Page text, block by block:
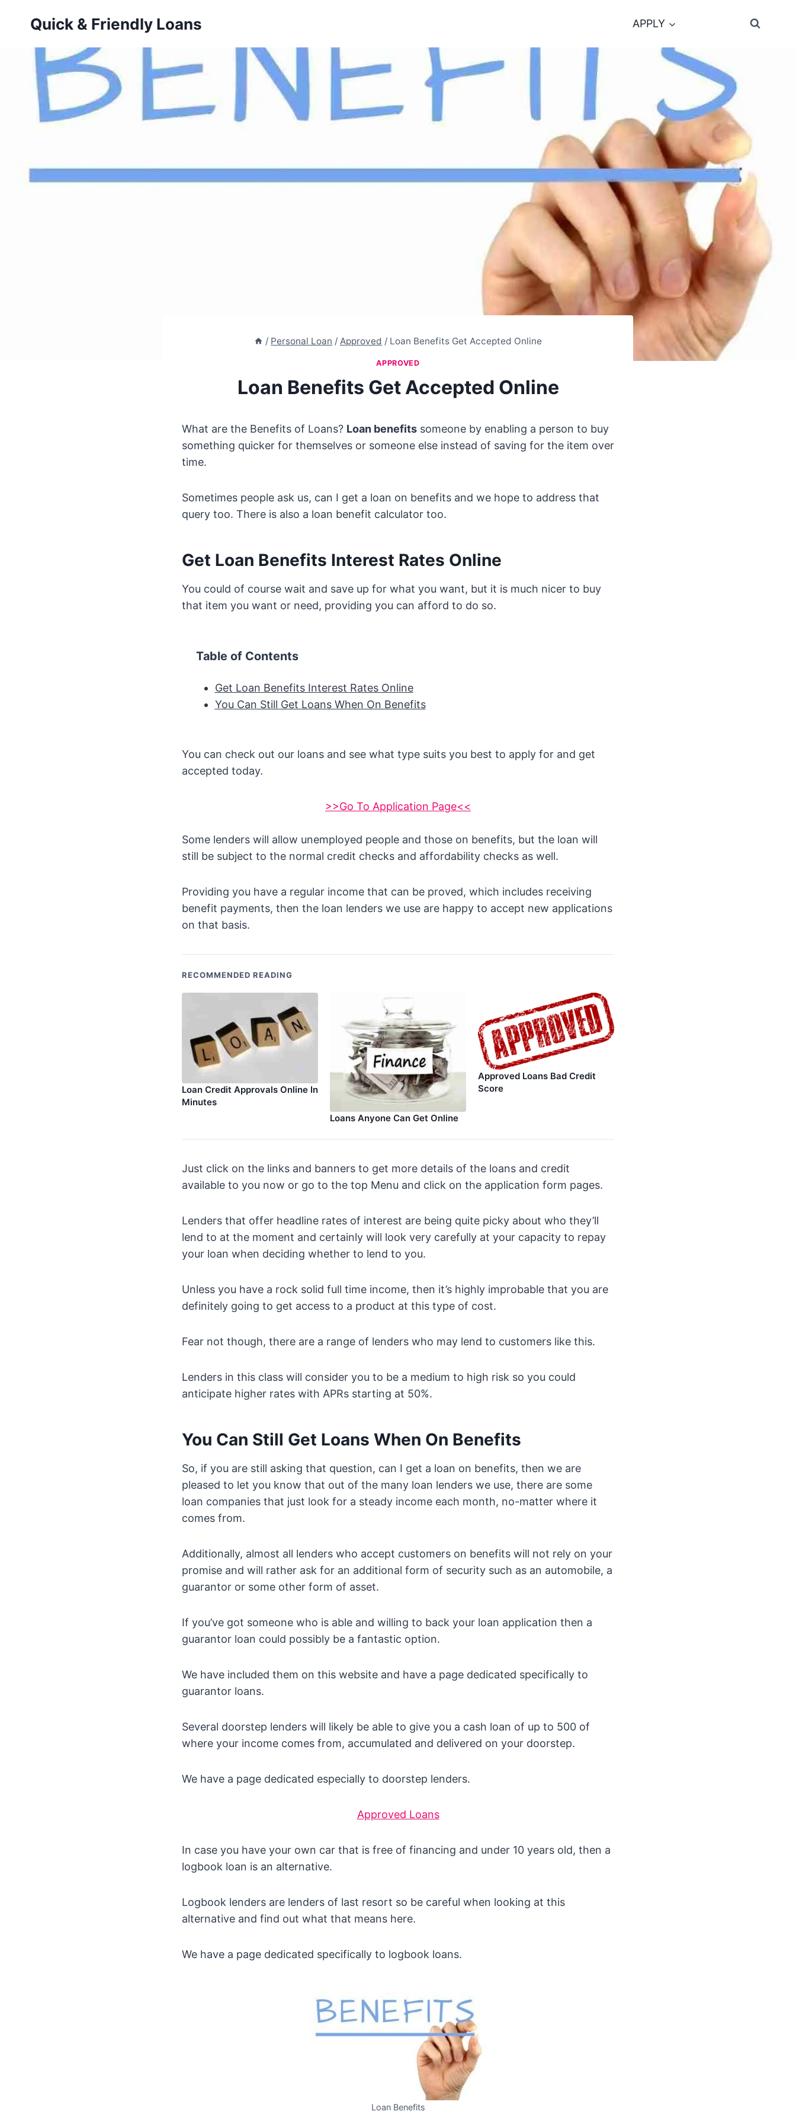
Quick & Friendly Loans APPLY
/ Personal Loan / Approved / Loan Benefits Get Accepted Online
APPROVED
Loan Benefits Get Accepted Online
What are the Benefits of Loans? Loan benefits someone by enabling a person to buy
something quicker for themselves or someone else instead of saving for the item over
time.
Sometimes people ask us, can I get a loan on benefits and we hope to address that
query too. There is also a loan benefit calculator too.
Get Loan Benefits Interest Rates Online
You could of course wait and save up for what you want, but it is much nicer to buy
that item you want or need, providing you can afford to do so.
Table of Contents
Get Loan Benefits Interest Rates Online
You Can Still Get Loans When On Benefits
You can check out our loans and see what type suits you best to apply for and get
accepted today.
>>Go To Application Page<<
Some lenders will allow unemployed people and those on benefits, but the loan will
still be subject to the normal credit checks and affordability checks as well.
Providing you have a regular income that can be proved, which includes receiving
benefit payments, then the loan lenders we use are happy to accept new applications
on that basis.
RECOMMENDED READING
Loan Credit Approvals Online In
Minutes
Loans Anyone Can Get Online
Approved Loans Bad Credit
Score
Just click on the links and banners to get more details of the loans and credit
available to you now or go to the top Menu and click on the application form pages.
Lenders that offer headline rates of interest are being quite picky about who they’ll
lend to at the moment and certainly will look very carefully at your capacity to repay
your loan when deciding whether to lend to you.
Unless you have a rock solid full time income, then it’s highly improbable that you are
definitely going to get access to a product at this type of cost.
Fear not though, there are a range of lenders who may lend to customers like this.
Lenders in this class will consider you to be a medium to high risk so you could
anticipate higher rates with APRs starting at 50%.
You Can Still Get Loans When On Benefits
So, if you are still asking that question, can I get a loan on benefits, then we are
pleased to let you know that out of the many loan lenders we use, there are some
loan companies that just look for a steady income each month, no-matter where it
comes from.
Additionally, almost all lenders who accept customers on benefits will not rely on your
promise and will rather ask for an additional form of security such as an automobile, a
guarantor or some other form of asset.
If you’ve got someone who is able and willing to back your loan application then a
guarantor loan could possibly be a fantastic option.
We have included them on this website and have a page dedicated specifically to
guarantor loans.
Several doorstep lenders will likely be able to give you a cash loan of up to 500 of
where your income comes from, accumulated and delivered on your doorstep.
We have a page dedicated especially to doorstep lenders.
Approved Loans
In case you have your own car that is free of financing and under 10 years old, then a
logbook loan is an alternative.
Logbook lenders are lenders of last resort so be careful when looking at this
alternative and find out what that means here.
We have a page dedicated specifically to logbook loans.
Loan Benefits